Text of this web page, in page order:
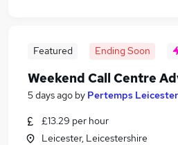
Featured Ending Soon
Weekend Call Centre
5 days ago by Pertemps Leicester
£13.29 per hour
Leicester, Leicestershire